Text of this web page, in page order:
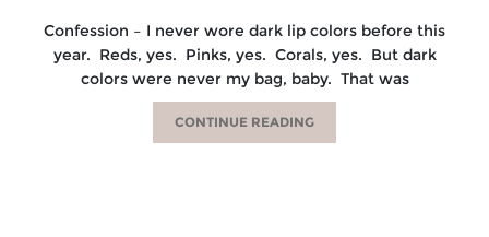
Confession – I never wore dark lip colors before this
year. Reds, yes. Pinks, yes. Corals, yes. But dark
colors were never my bag, baby. That was
CONTINUE READING